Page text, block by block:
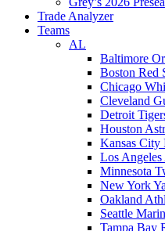
Trade Analyzer
Teams
AL
Baltimore
Boston Red
Chicago
Cleveland
Detroit
Houston
Kansas City
Los Angeles
Minnesota
New York
Oakland
Seattle
Tampa Bay